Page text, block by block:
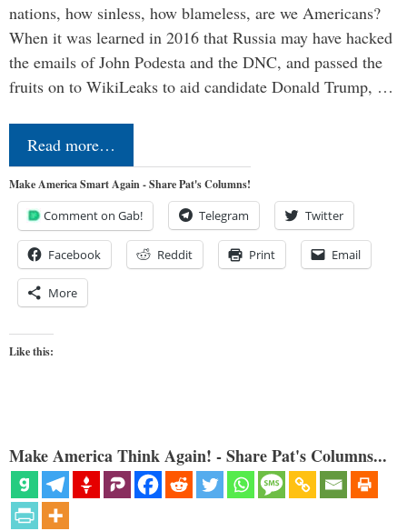
nations, how sinless, how blameless, are we Americans?
When it was learned in 2016 that Russia may have hacked
the emails of John Podesta and the DNC, and passed the
fruits on to WikiLeaks to aid candidate Donald Trump, …
Read more…
Make America Smart Again - Share Pat's Columns!
Comment on Gab! Telegram Twitter
Facebook Reddit Print Email
More
Like this:
Make America Think Again! - Share Pat's Columns...